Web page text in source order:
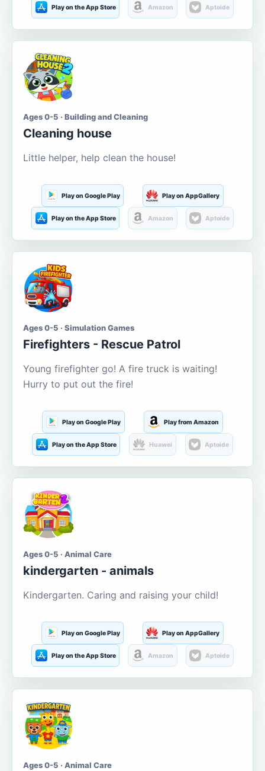
Play on the App Store Amazon Aptoide
Ages 0-5 · Building and Cleaning
Cleaning house
Little helper, help clean the house!
Play on Google Play Play on AppGallery
Play on the App Store Amazon Aptoide
Ages 0-5 · Simulation Games
Firefighters - Rescue Patrol
Young firefighter go! A fire truck is waiting!
Hurry to put out the fire!
Play on Google Play Play from Amazon
Play on the App Store Huawei Aptoide
Ages 0-5 · Animal Care
kindergarten - animals
Kindergarten. Caring and raising your child!
Play on Google Play Play on AppGallery
Play on the App Store Amazon Aptoide
Ages 0-5 · Animal Care